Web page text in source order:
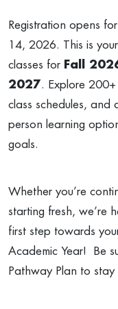
Registration opens
14, 2026. This is
classes for Fall
2027. Explore
class schedules, and
person learning
goals.
Whether you’re
starting fresh, we’re
first step towards
Academic Year! Be
Pathway Plan to